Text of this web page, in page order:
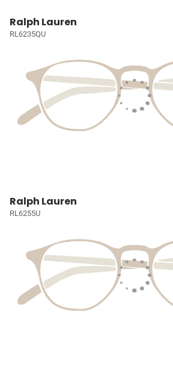
Ralph Lauren
RL6235QU
Ralph Lauren
RL6255U